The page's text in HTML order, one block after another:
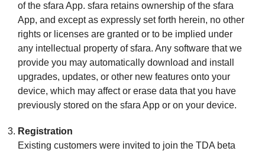
of the sfara App. sfara retains ownership of the sfara
App, and except as expressly set forth herein, no other
rights or licenses are granted or to be implied under
any intellectual property of sfara. Any software that we
provide you may automatically download and install
upgrades, updates, or other new features onto your
device, which may affect or erase data that you have
previously stored on the sfara App or on your device.
Registration
Existing customers were invited to join the TDA beta